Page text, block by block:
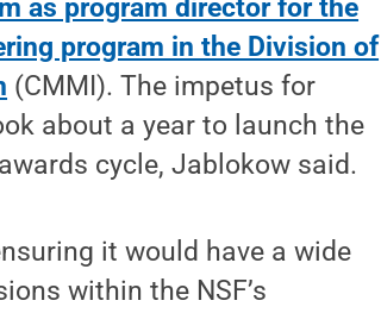
as program director for the
program in the Division of
(CMMI). The impetus for
about a year to launch the
cycle, Jablokow said.
it would have a wide
within the NSF’s